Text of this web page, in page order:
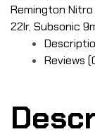
Remington
22lr, Subsonic
Reviews